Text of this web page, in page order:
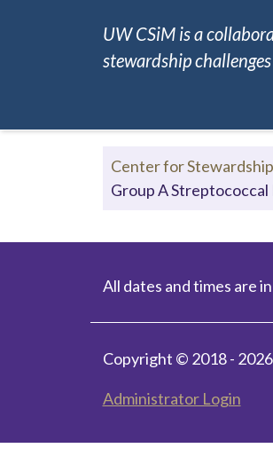
UW CSiM is a
stewardship
Center for
Group A
All dates and times are
Copyright © 2018 -
Administrator Login